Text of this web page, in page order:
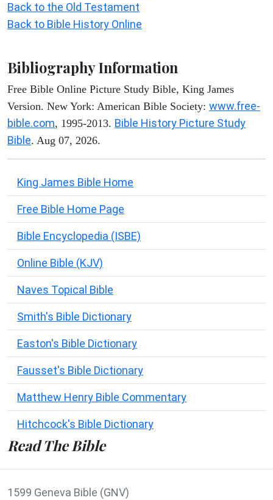
Back to the Old Testament
Back to Bible History Online
Bibliography Information
Free Bible Online Picture Study Bible, King James
Version. New York: American Bible Society: www.free-
bible.com, 1995-2013. Bible History Picture Study
Bible. Aug 07, 2026.
King James Bible Home
Free Bible Home Page
Bible Encyclopedia (ISBE)
Online Bible (KJV)
Naves Topical Bible
Smith's Bible Dictionary
Easton's Bible Dictionary
Fausset's Bible Dictionary
Matthew Henry Bible Commentary
Hitchcock's Bible Dictionary
Read The Bible
1599 Geneva Bible (GNV)